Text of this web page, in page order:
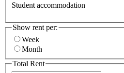
Student accommodation
Show rent per:
Week
Month
Total Rent